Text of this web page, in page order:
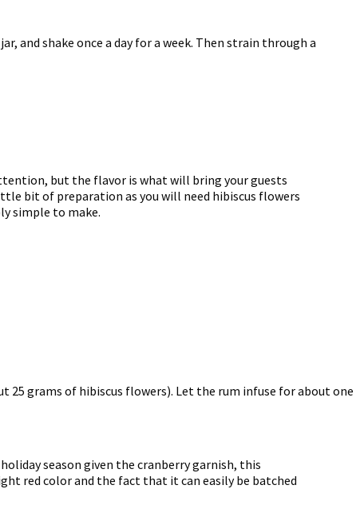
and shake once a day for a week. Then strain through a
but the flavor is what will bring your guests
bit of preparation as you will need hibiscus flowers
simple to make.
25 grams of hibiscus flowers). Let the rum infuse for about one
season given the cranberry garnish, this
red color and the fact that it can easily be batched